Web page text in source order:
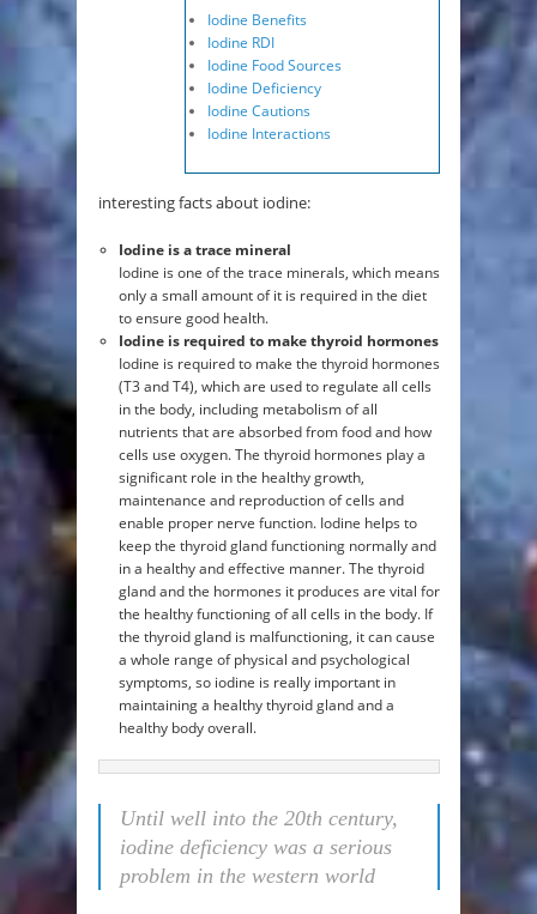
Iodine Benefits
Iodine RDI
Iodine Food Sources
Iodine Deficiency
Iodine Cautions
Iodine Interactions
interesting facts about iodine:
Iodine is a trace mineral
Iodine is one of the trace minerals, which means
only a small amount of it is required in the diet
to ensure good health.
Iodine is required to make thyroid hormones
Iodine is required to make the thyroid hormones
(T3 and T4), which are used to regulate all cells
in the body, including metabolism of all
nutrients that are absorbed from food and how
cells use oxygen. The thyroid hormones play a
significant role in the healthy growth,
maintenance and reproduction of cells and
enable proper nerve function. Iodine helps to
keep the thyroid gland functioning normally and
in a healthy and effective manner. The thyroid
gland and the hormones it produces are vital for
the healthy functioning of all cells in the body. If
the thyroid gland is malfunctioning, it can cause
a whole range of physical and psychological
symptoms, so iodine is really important in
maintaining a healthy thyroid gland and a
healthy body overall.
Until well into the 20th century,
iodine deficiency was a serious
problem in the western world